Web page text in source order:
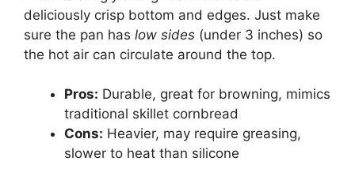
deliciously crisp bottom and edges. Just make
sure the pan has low sides (under 3 inches) so
the hot air can circulate around the top.
Pros: Durable, great for browning, mimics
traditional skillet cornbread
Cons: Heavier, may require greasing,
slower to heat than silicone